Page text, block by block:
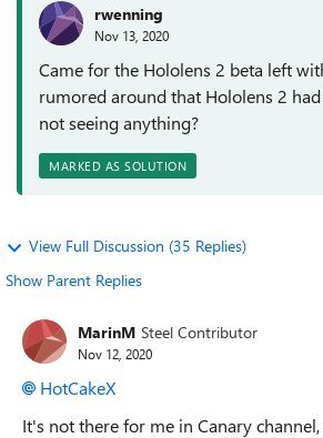
rwenning
Nov 13, 2020
Came for the Hololens 2 beta left
rumored around that Hololens 2
not seeing anything?
MARKED AS SOLUTION
View Full Discussion (35 Replies)
Show Parent Replies
MarinM Steel Contributor
Nov 12, 2020
HotCakeX
It's not there for me in Canary